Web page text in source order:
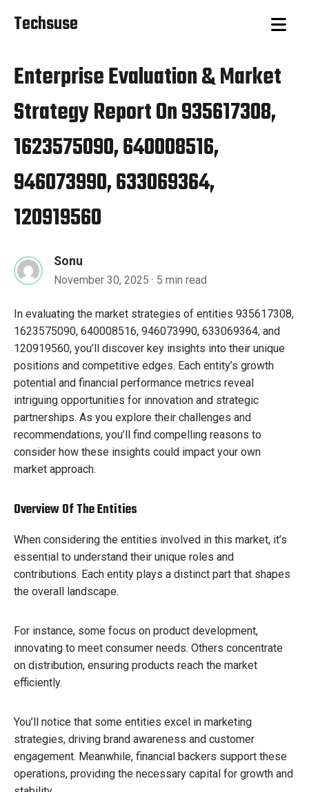
Techsuse
Enterprise Evaluation & Market
Strategy Report On 935617308,
1623575090, 640008516,
946073990, 633069364,
120919560
Sonu
November 30, 2025 · 5 min read
In evaluating the market strategies of entities 935617308,
1623575090, 640008516, 946073990, 633069364, and
120919560, you’ll discover key insights into their unique
positions and competitive edges. Each entity’s growth
potential and financial performance metrics reveal
intriguing opportunities for innovation and strategic
partnerships. As you explore their challenges and
recommendations, you’ll find compelling reasons to
consider how these insights could impact your own
market approach.
Overview Of The Entities
When considering the entities involved in this market, it’s
essential to understand their unique roles and
contributions. Each entity plays a distinct part that shapes
the overall landscape.
For instance, some focus on product development,
innovating to meet consumer needs. Others concentrate
on distribution, ensuring products reach the market
efficiently.
You’ll notice that some entities excel in marketing
strategies, driving brand awareness and customer
engagement. Meanwhile, financial backers support these
operations, providing the necessary capital for growth and